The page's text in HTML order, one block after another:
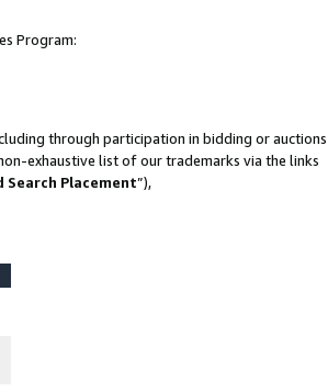
Program:
through participation in bidding or auctions
exhaustive list of our trademarks via the links
Search Placement”),